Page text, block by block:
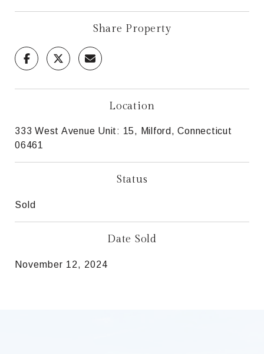
Share Property
Location
333 West Avenue Unit: 15, Milford, Connecticut
06461
Status
Sold
Date Sold
November 12, 2024